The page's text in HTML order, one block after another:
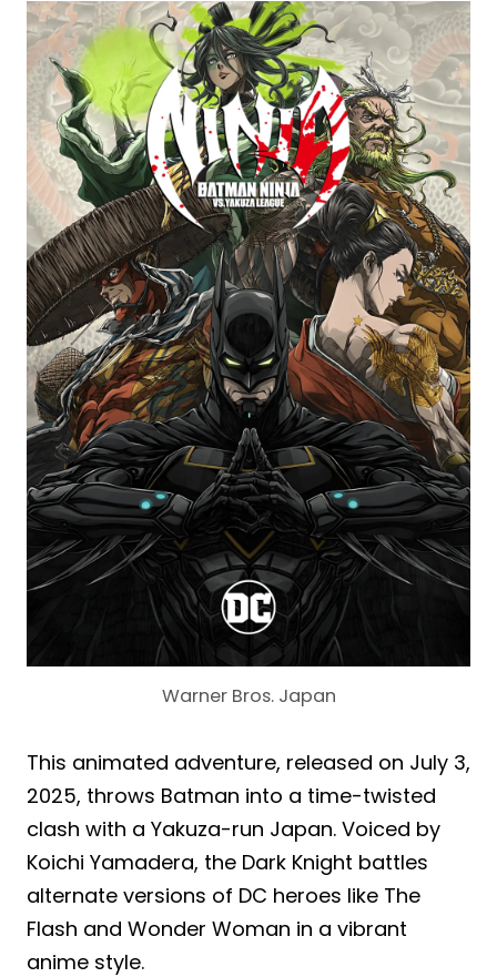
Warner Bros. Japan
This animated adventure, released on July 3,
2025, throws Batman into a time-twisted
clash with a Yakuza-run Japan. Voiced by
Koichi Yamadera, the Dark Knight battles
alternate versions of DC heroes like The
Flash and Wonder Woman in a vibrant
anime style.